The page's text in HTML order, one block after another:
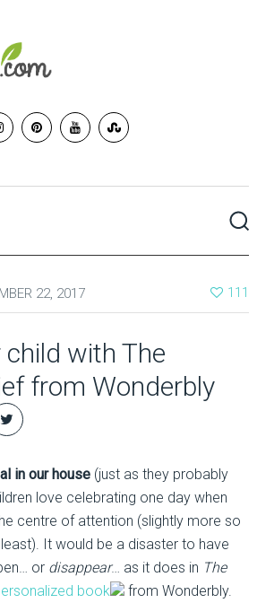
22, 2017 111
child with The
from Wonderbly
in our house(just as they probably
love celebrating one day when
centre of attention (slightly more so
It would be a disaster to have
or disappear… as it does in The
book from Wonderbly.